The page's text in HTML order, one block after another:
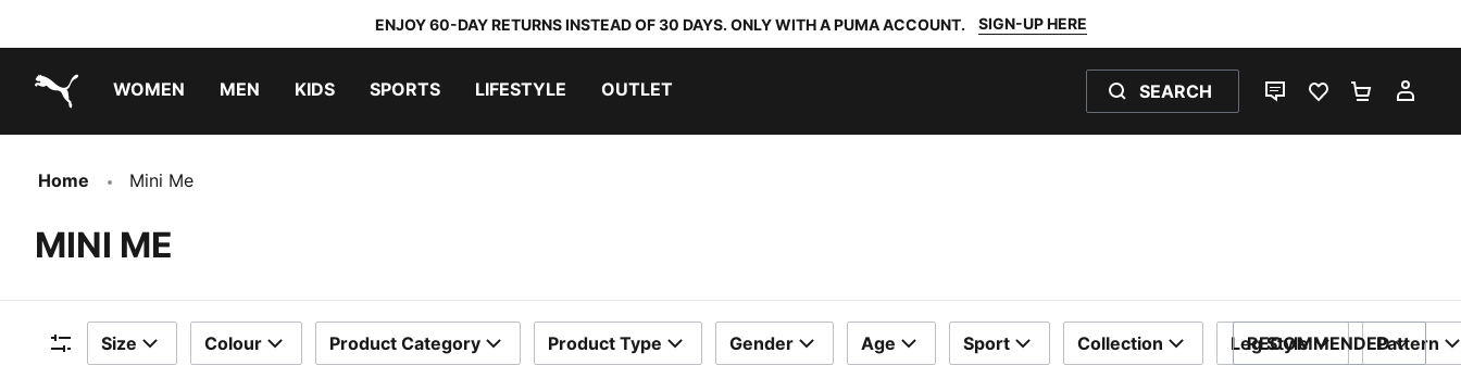
ENJOY 60-DAY RETURNS INSTEAD OF 30 DAYS. ONLY WITH A PUMA ACCOUNT. SIGN-UP HERE
WOMEN MEN KIDS SPORTS LIFESTYLE OUTLET SEARCH
LIVE CHATFAVOURITES 0
Home Mini Me
MINI ME
Filters
Size Colour Product Category Product Type Gender Age Sport Collection Leg Style Pattern
SORT BY
RECOMMENDED